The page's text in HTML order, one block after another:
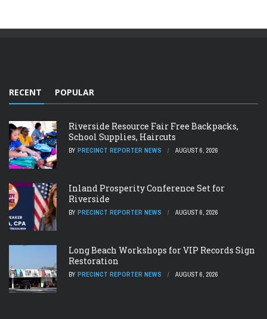
RECENT POPULAR
Riverside Resource Fair Free Backpacks,
School Supplies, Haircuts
BY PRECINCT REPORTER NEWS AUGUST 6, 2026
Inland Prosperity Conference Set for
Riverside
BY PRECINCT REPORTER NEWS AUGUST 6, 2026
Long Beach Workshops for VIP Records Sign
Restoration
BY PRECINCT REPORTER NEWS AUGUST 6, 2026